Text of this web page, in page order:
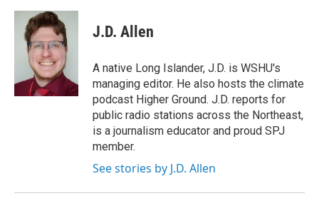
J.D. Allen
A native Long Islander, J.D. is WSHU's
managing editor. He also hosts the climate
podcast Higher Ground. J.D. reports for
public radio stations across the Northeast,
is a journalism educator and proud SPJ
member.
See stories by J.D. Allen